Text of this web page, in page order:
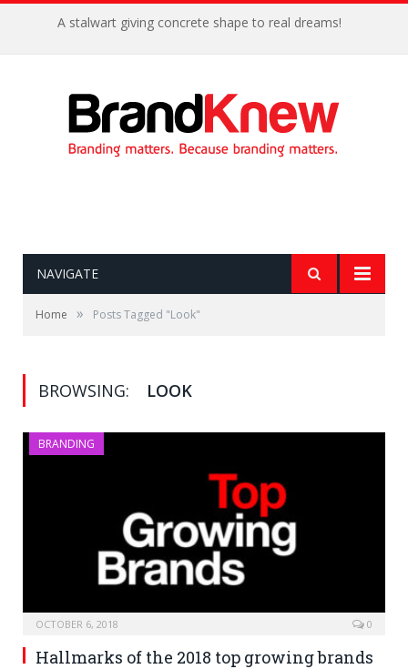
A stalwart giving concrete shape to real dreams!
NAVIGATE
Home » Posts Tagged "Look"
BROWSING: LOOK
BRANDING
OCTOBER 6, 2018 0
Hallmarks of the 2018 top growing brands